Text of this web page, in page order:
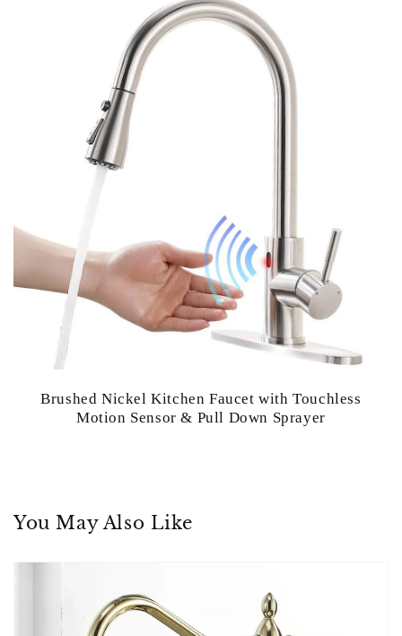
Brushed Nickel Kitchen Faucet with Touchless
Motion Sensor & Pull Down Sprayer
You May Also Like